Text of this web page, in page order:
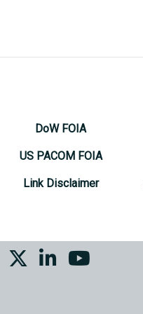
DoW FOIA
US PACOM FOIA
Link Disclaimer